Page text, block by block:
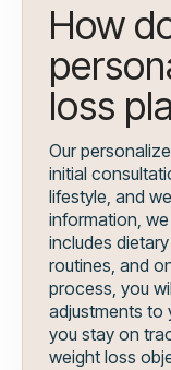
How
loss
Our
initial
lifestyle, and
information,
includes
routines, and
process, you
adjustments to
you stay on
weight loss